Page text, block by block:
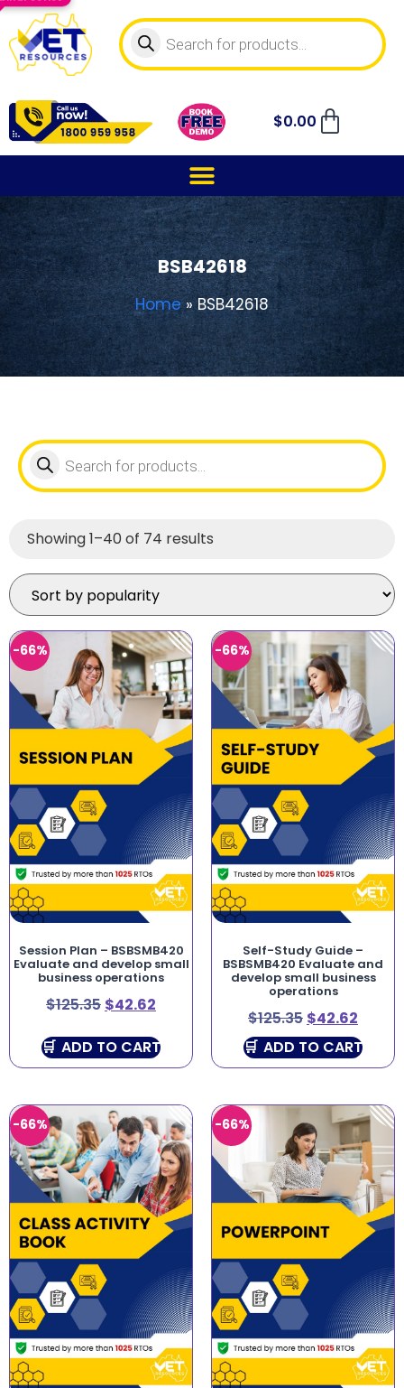
$0.00
BSB42618
Home»BSB42618
Showing 1–40 of 74 results
-66%
Session Plan – BSBSMB420
Evaluate and develop small
business operations
$125.35 $42.62
ADD TO CART
-66%
Self-Study Guide –
BSBSMB420 Evaluate and
develop small business
operations
$125.35 $42.62
ADD TO CART
-66% -66%